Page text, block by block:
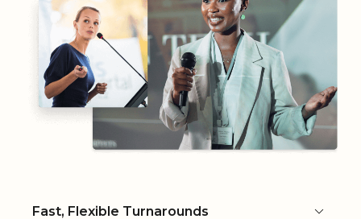
Fast, Flexible Turnarounds